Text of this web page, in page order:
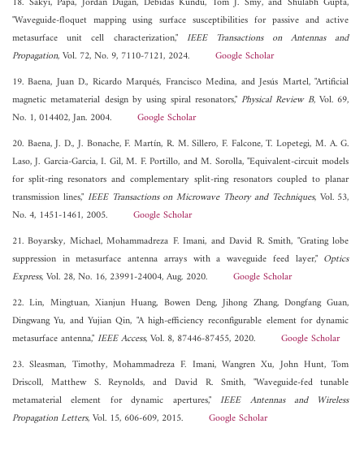
"Waveguide-floquet mapping using surface susceptibilities for passive and active
metasurface unit cell characterization," IEEE Transactions on Antennas and
Propagation, Vol. 72, No. 9, 7110-7121, 2024. Google Scholar
19. Baena, Juan D., Ricardo Marqués, Francisco Medina, and Jesús Martel, "Artificial
magnetic metamaterial design by using spiral resonators,"Physical Review B, Vol. 69,
No. 1, 014402, Jan. 2004. Google Scholar
20. Baena, J. D., J. Bonache, F. Martín, R. M. Sillero, F. Falcone, T. Lopetegi, M. A. G.
Laso, J. Garcia-Garcia, I. Gil, M. F. Portillo, and M. Sorolla, "Equivalent-circuit models
for split-ring resonators and complementary split-ring resonators coupled to planar
transmission lines," IEEE Transactions on Microwave Theory and Techniques, Vol. 53,
No. 4, 1451-1461, 2005. Google Scholar
21. Boyarsky, Michael, Mohammadreza F. Imani, and David R. Smith, "Grating lobe
suppression in metasurface antenna arrays with a waveguide feed layer," Optics
Express, Vol. 28, No. 16, 23991-24004, Aug. 2020. Google Scholar
22. Lin, Mingtuan, Xianjun Huang, Bowen Deng, Jihong Zhang, Dongfang Guan,
Dingwang Yu, and Yujian Qin, "A high-efficiency reconfigurable element for dynamic
metasurface antenna,"IEEE Access, Vol. 8, 87446-87455, 2020. Google Scholar
23. Sleasman, Timothy, Mohammadreza F. Imani, Wangren Xu, John Hunt, Tom
Driscoll, Matthew S. Reynolds, and David R. Smith, "Waveguide-fed tunable
metamaterial element for dynamic apertures,"IEEE Antennas and Wireless
Propagation Letters, Vol. 15, 606-609, 2015. Google Scholar